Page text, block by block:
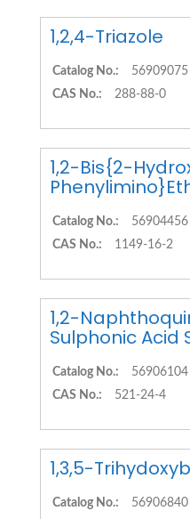
1,2,4-Triazole
Catalog No.:
56909075
CAS No.:
288-88-0
1,2-Bis{2-
Catalog No.:
56904456
CAS No.:
1149-16-2
1,2-
Sulphonic Acid
Catalog No.:
56906104
CAS No.:
521-24-4
1,3,5-
Catalog No.:
56906840